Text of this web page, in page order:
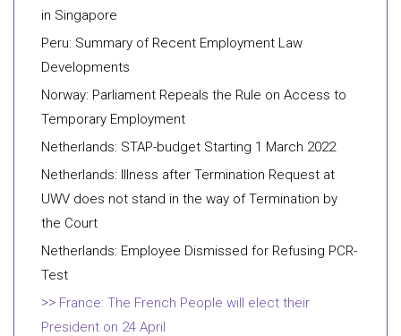
in Singapore
Peru: Summary of Recent Employment Law
Developments
Norway: Parliament Repeals the Rule on Access to
Temporary Employment
Netherlands: STAP-budget Starting 1 March 2022
Netherlands: Illness after Termination Request at
UWV does not stand in the way of Termination by
the Court
Netherlands: Employee Dismissed for Refusing PCR-
Test
France: The French People will elect their
President on 24 April